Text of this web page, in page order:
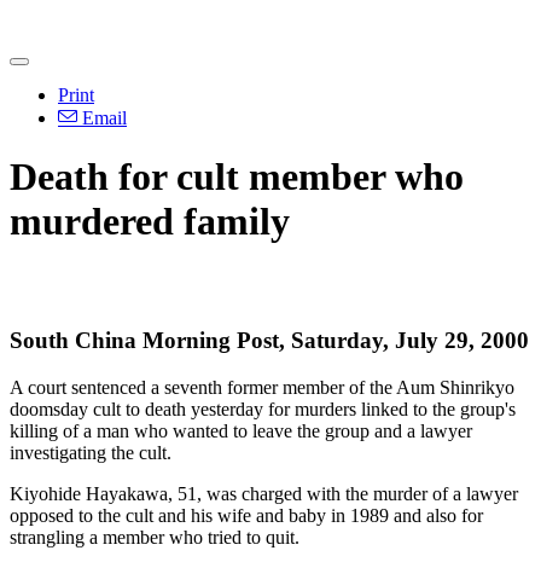
Print
Email
Death for cult member who
murdered family
South China Morning Post, Saturday, July 29, 2000
A court sentenced a seventh former member of the Aum Shinrikyo
doomsday cult to death yesterday for murders linked to the group's
killing of a man who wanted to leave the group and a lawyer
investigating the cult.
Kiyohide Hayakawa, 51, was charged with the murder of a lawyer
opposed to the cult and his wife and baby in 1989 and also for
strangling a member who tried to quit.